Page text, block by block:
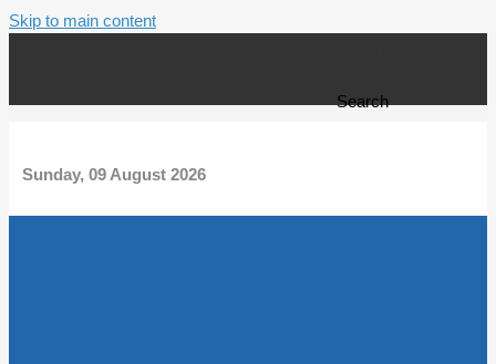
Skip to main content
Search
Sunday, 09 August 2026